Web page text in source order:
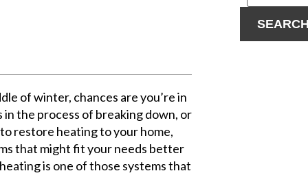
of winter, chances are you’re in
the process of breaking down, or
restore heating to your home,
that might fit your needs better
is one of those systems that